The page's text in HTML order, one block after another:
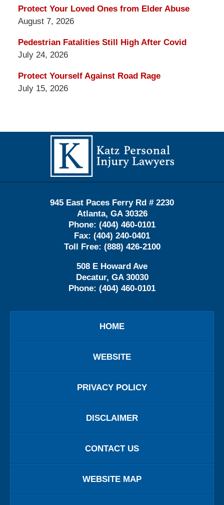
Protect Your Loved Ones from Elder Abuse
August 7, 2026
Pedestrian Fatalities Still High After Covid
July 24, 2026
Protect Yourself Against Road Rage
July 15, 2026
Information
945 East Paces Ferry Rd # 2230
Atlanta, GA 30326
Phone: (404) 460-0101
Fax: (404) 240-0401
Toll Free: (888) 426-2100
508 E Howard Ave
Decatur, GA 30030
Phone: (404) 460-0101
HOME
WEBSITE
PRIVACY POLICY
DISCLAIMER
CONTACT US
WEBSITE MAP